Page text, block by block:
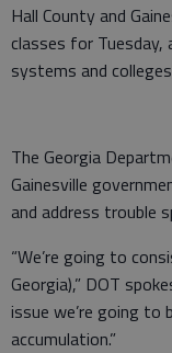
Hall County and
classes for
systems and
The Georgia
Gainesville
and address trouble
“We’re going to
Georgia),” DOT
issue we’re going to
accumulation.”